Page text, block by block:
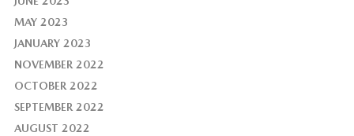
MAY 2023
JANUARY 2023
NOVEMBER 2022
OCTOBER 2022
SEPTEMBER 2022
AUGUST 2022